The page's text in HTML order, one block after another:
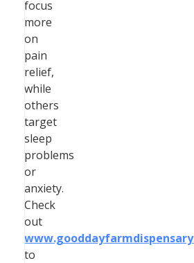
focus
more
on
pain
relief,
while
others
target
sleep
problems
or
anxiety.
Check
out
to